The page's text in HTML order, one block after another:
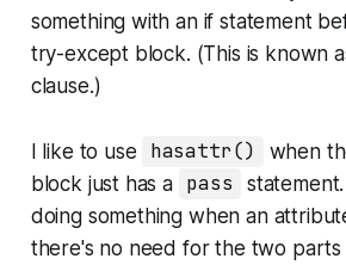
something with an if statement
try-except block. (This is known
clause.)
I like to use hasattr() when
block just has a pass
doing something when an
there's no need for the two